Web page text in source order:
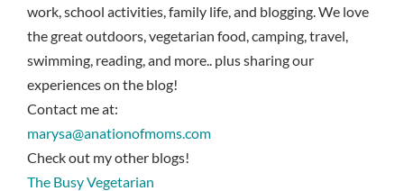
work, school activities, family life, and blogging. We love
the great outdoors, vegetarian food, camping, travel,
swimming, reading, and more.. plus sharing our
experiences on the blog!
Contact me at:
marysa@anationofmoms.com
Check out my other blogs!
The Busy Vegetarian